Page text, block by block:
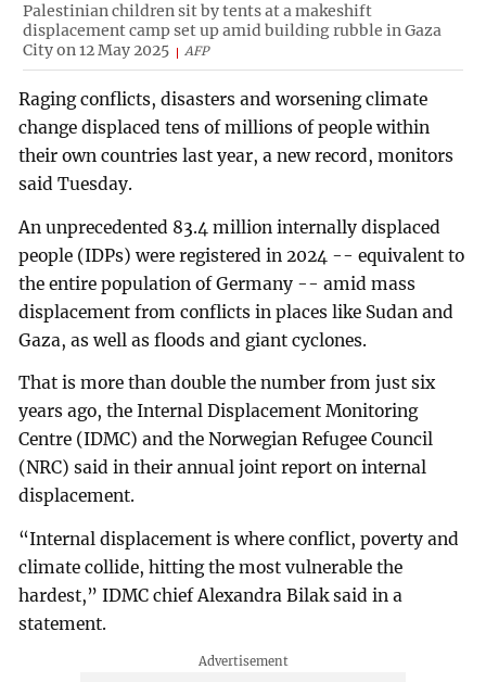
Palestinian children sit by tents at a makeshift
displacement camp set up amid building rubble in Gaza
City on 12 May 2025
AFP
Raging conflicts, disasters and worsening climate
change displaced tens of millions of people within
their own countries last year, a new record, monitors
said Tuesday.
An unprecedented 83.4 million internally displaced
people (IDPs) were registered in 2024 -- equivalent to
the entire population of Germany -- amid mass
displacement from conflicts in places like Sudan and
Gaza, as well as floods and giant cyclones.
That is more than double the number from just six
years ago, the Internal Displacement Monitoring
Centre (IDMC) and the Norwegian Refugee Council
(NRC) said in their annual joint report on internal
displacement.
“Internal displacement is where conflict, poverty and
climate collide, hitting the most vulnerable the
hardest,” IDMC chief Alexandra Bilak said in a
statement.